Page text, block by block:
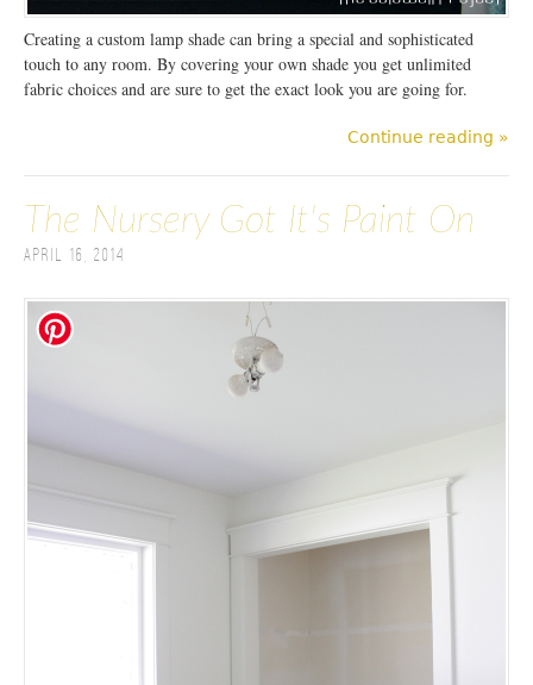
Creating a custom lamp shade can bring a special and sophisticated
touch to any room. By covering your own shade you get unlimited
fabric choices and are sure to get the exact look you are going for.
Continue reading »
The Nursery Got It's Paint On
April 16, 2014